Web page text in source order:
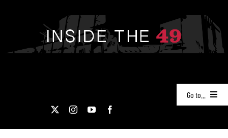
Go to...